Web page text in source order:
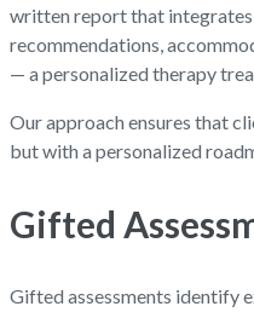
written report that
recommendations,
— a personalized therapy
Our approach ensures that
but with a personalized
Gifted
Gifted assessments identify